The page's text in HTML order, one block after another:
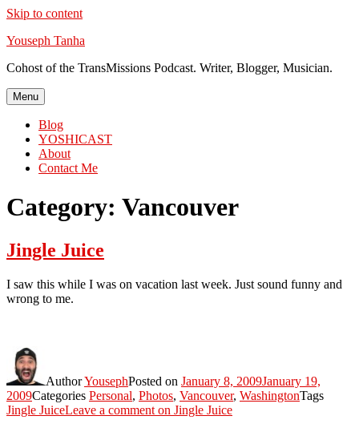
Skip to content
Youseph Tanha
Cohost of the TransMissions Podcast. Writer, Blogger, Musician.
Menu
Blog
YOSHICAST
About
Contact Me
Category: Vancouver
Jingle Juice
I saw this while I was on vacation last week. Just sound funny and
wrong to me.
AuthorYousephPosted on January 8, 2009January 19,
2009Categories Personal, Photos, Vancouver, WashingtonTags
Jingle JuiceLeave a comment on Jingle Juice